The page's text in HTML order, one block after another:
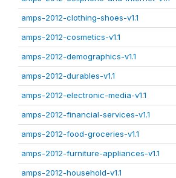
amps-2012-clothing-shoes-v1.1
amps-2012-cosmetics-v1.1
amps-2012-demographics-v1.1
amps-2012-durables-v1.1
amps-2012-electronic-media-v1.1
amps-2012-financial-services-v1.1
amps-2012-food-groceries-v1.1
amps-2012-furniture-appliances-v1.1
amps-2012-household-v1.1